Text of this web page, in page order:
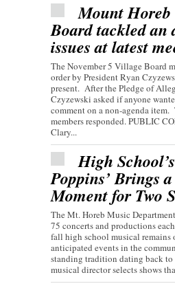
Mount
Board tackled an
issues at latest
The November 5 Village Board
order by President Ryan
present. After the Pledge of
Czyzewski asked if anyone
comment on a non-agenda item.
members responded. PUBLIC
Clary...
High
Poppins’ Brings
Moment for Two
The Mt. Horeb Music
75 concerts and productions
fall high school musical remains
anticipated events in the
standing tradition dating back to
musical director selects shows